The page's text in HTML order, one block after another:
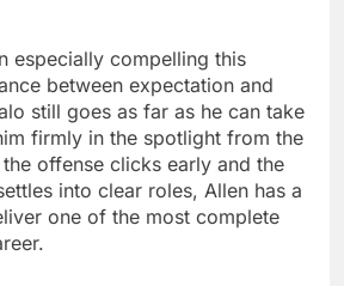
especially compelling this
between expectation and
still goes as far as he can take
firmly in the spotlight from the
offense clicks early and the
into clear roles, Allen has a
one of the most complete